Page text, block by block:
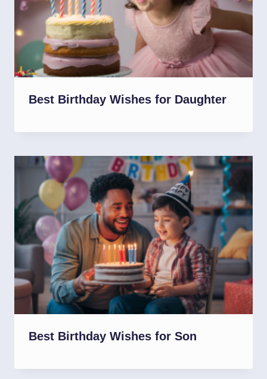
Best Birthday Wishes for Daughter
Best Birthday Wishes for Son